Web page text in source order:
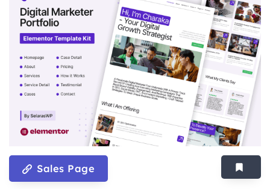
Sales Page